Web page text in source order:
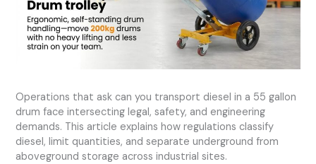
Operations that ask can you transport diesel in a 55 gallon
drum face intersecting legal, safety, and engineering
demands. This article explains how regulations classify
diesel, limit quantities, and separate underground from
aboveground storage across industrial sites.